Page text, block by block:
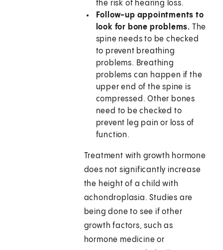
the risk of hearing loss.
Follow-up appointments to
look for bone problems. The
spine needs to be checked
to prevent breathing
problems. Breathing
problems can happen if the
upper end of the spine is
compressed. Other bones
need to be checked to
prevent leg pain or loss of
function.
Treatment with growth hormone
does not significantly increase
the height of a child with
achondroplasia. Studies are
being done to see if other
growth factors, such as
hormone medicine or